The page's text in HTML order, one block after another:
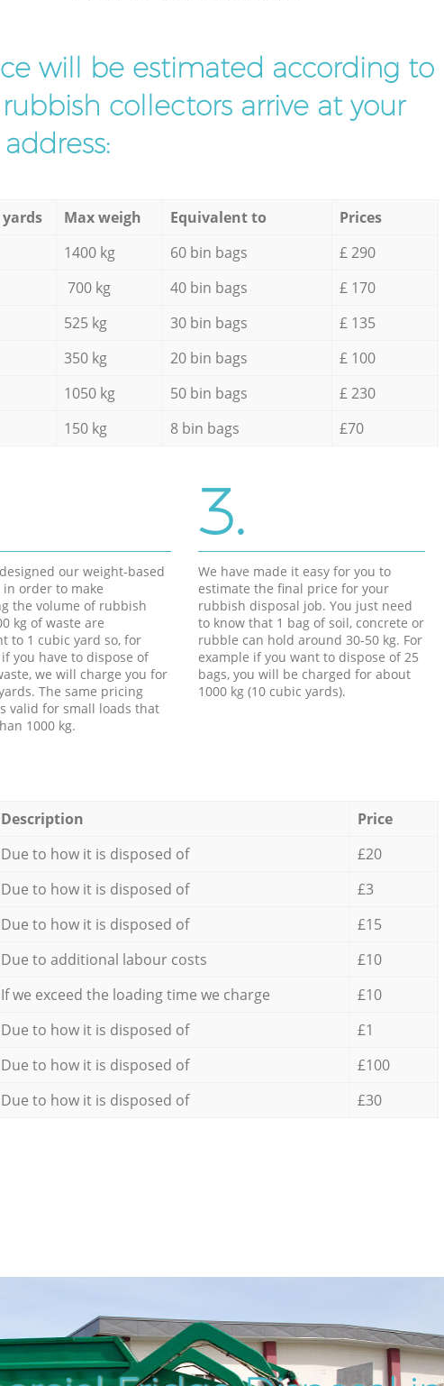
will be estimated according to
collectors arrive at your
address:
yards Max weigh Equivalent to
Prices
1400 kg 60 bin bags
£ 290
700 kg 40 bin bags
£ 170
525 kg 30 bin bags
£ 135
350 kg 20 bin bags
£ 100
1050 kg 50 bin bags
£ 230
150 kg 8 bin bags £70
our weight-based
in order to make
the volume of rubbish
kg of waste are
to 1 cubic yard so, for
you have to dispose of
we will charge you for
The same pricing
valid for small loads that
1000 kg.
3.
We have made it easy for you to
estimate the final price for your
rubbish disposal job. You just need
to know that 1 bag of soil, concrete or
rubble can hold around 30-50 kg. For
example if you want to dispose of 25
bags, you will be charged for about
1000 kg (10 cubic yards).
Description
Price
Due to how it is disposed of
£20
Due to how it is disposed of
£3
Due to how it is disposed of
£15
Due to additional labour costs
£10
If we exceed the loading time we charge
£10
Due to how it is disposed of
£1
Due to how it is disposed of
£100
Due to how it is disposed of £30